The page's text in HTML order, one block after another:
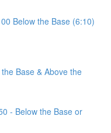
Below the Base (6:10)
Base & Above the
- Below the Base or